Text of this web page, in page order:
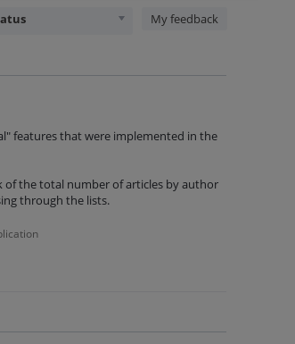
My feedback
features that were implemented in the
of the total number of articles by author
through the lists.